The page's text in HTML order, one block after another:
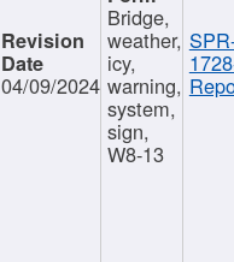
04/09/2024
Bridge,
weather,
icy,
warning,
system,
sign,
W8-13